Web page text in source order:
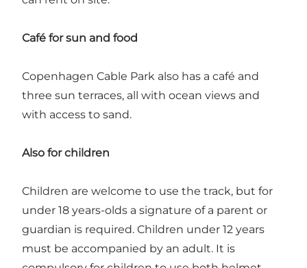
Café for sun and food
Copenhagen Cable Park also has a café and
three sun terraces, all with ocean views and
with access to sand.
Also for children
Children are welcome to use the track, but for
under 18 years-olds a signature of a parent or
guardian is required. Children under 12 years
must be accompanied by an adult. It is